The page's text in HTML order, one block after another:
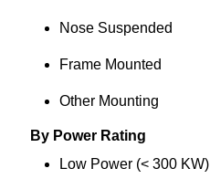
Nose Suspended
Frame Mounted
Other Mounting
By Power Rating
Low Power (< 300 KW)